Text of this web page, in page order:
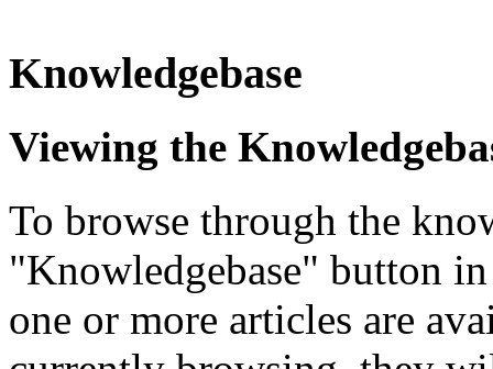
Knowledgebase
Viewing the
To browse through the
"Knowledgebase" button
one or more articles are